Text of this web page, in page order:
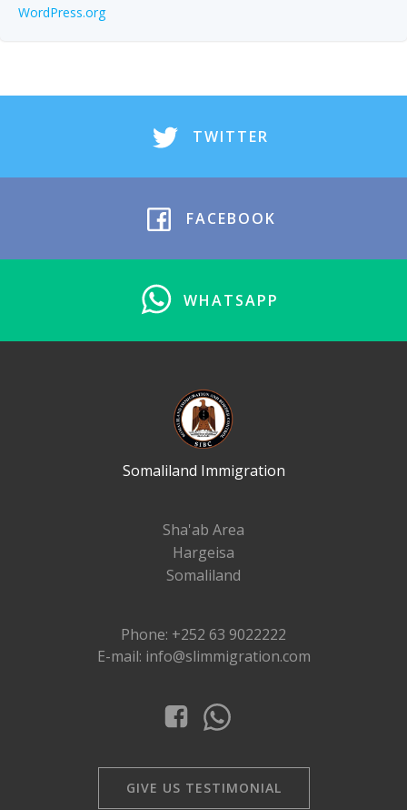
WordPress.org
TWITTER
FACEBOOK
WHATSAPP
Somaliland Immigration
Sha'ab Area
Hargeisa
Somaliland
Phone: +252 63 9022222
E-mail: info@slimmigration.com
GIVE US TESTIMONIAL